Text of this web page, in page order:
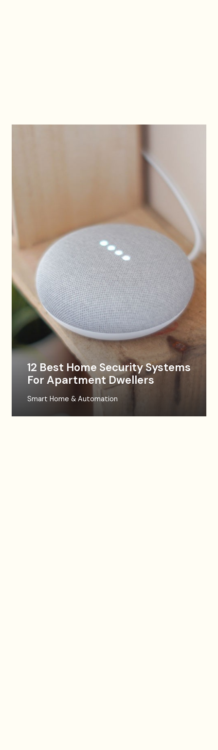
12 Best Home Security Systems
For Apartment Dwellers
Smart Home & Automation